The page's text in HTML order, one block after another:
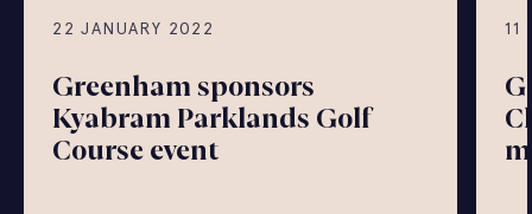
22 JANUARY 2022
Greenham sponsors
Kyabram Parklands Golf
Course event
11